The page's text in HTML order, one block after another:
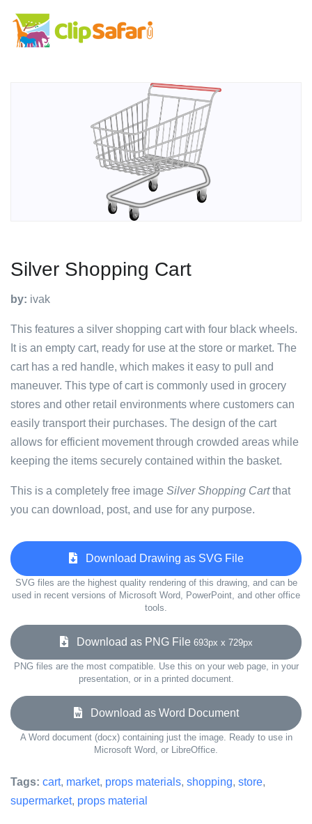
Silver Shopping Cart
by: ivak
This features a silver shopping cart with four black wheels.
It is an empty cart, ready for use at the store or market. The
cart has a red handle, which makes it easy to pull and
maneuver. This type of cart is commonly used in grocery
stores and other retail environments where customers can
easily transport their purchases. The design of the cart
allows for efficient movement through crowded areas while
keeping the items securely contained within the basket.
This is a completely free image Silver Shopping Cartthat
you can download, post, and use for any purpose.
Download Drawing as SVG File
SVG files are the highest quality rendering of this drawing, and can be
used in recent versions of Microsoft Word, PowerPoint, and other office
tools.
Download as PNG File 693px x 729px
PNG files are the most compatible. Use this on your web page, in your
presentation, or in a printed document.
Download as Word Document
A Word document (docx) containing just the image. Ready to use in
Microsoft Word, or LibreOffice.
Tags: cart, market, props materials, shopping, store,
supermarket, props material